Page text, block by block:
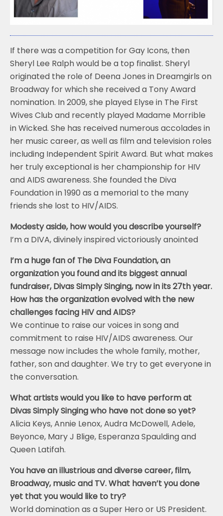
k
If there was a competition for Gay Icons, then
Sheryl Lee Ralph would be a top finalist. Sheryl
originated the role of Deena Jones in Dreamgirls on
Broadway for which she received a Tony Award
nomination. In 2009, she played Elyse in The First
Wives Club and recently played Madame Morrible
in Wicked. She has received numerous accolades in
her music career, as well as film and television roles
including Independent Spirit Award. But what makes
her truly exceptional is her championship for HIV
and AIDS awareness. She founded the Diva
Foundation in 1990 as a memorial to the many
friends she lost to HIV/AIDS.
Modesty aside, how would you describe yourself?
I’m a DIVA, divinely inspired victoriously anointed
I’m a huge fan of The Diva Foundation, an
organization you found and its biggest annual
fundraiser, Divas Simply Singing, now in its 27th year.
How has the organization evolved with the new
challenges facing HIV and AIDS?
We continue to raise our voices in song and
commitment to raise HIV/AIDS awareness. Our
message now includes the whole family, mother,
father, son and daughter. We try to get everyone in
the conversation.
What artists would you like to have perform at
Divas Simply Singing who have not done so yet?
Alicia Keys, Annie Lenox, Audra McDowell, Adele,
Beyonce, Mary J Blige, Esperanza Spaulding and
Queen Latifah.
You have an illustrious and diverse career, film,
Broadway, music and TV. What haven’t you done
yet that you would like to try?
World domination as a Super Hero or US President.